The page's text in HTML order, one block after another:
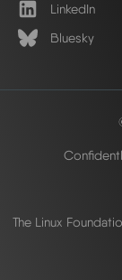
LinkedIn
Bluesky
The Linux